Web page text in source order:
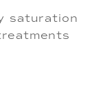
saturation